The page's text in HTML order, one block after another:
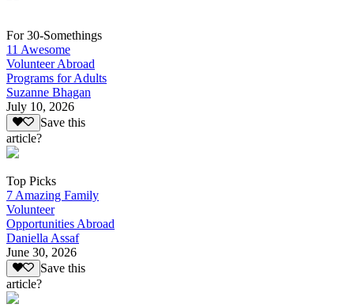
For 30-Somethings
11 Awesome
Volunteer Abroad
Programs for Adults
Suzanne Bhagan
July 10, 2026
Save this
article?
Top Picks
7 Amazing Family
Volunteer
Opportunities Abroad
Daniella Assaf
June 30, 2026
Save this
article?